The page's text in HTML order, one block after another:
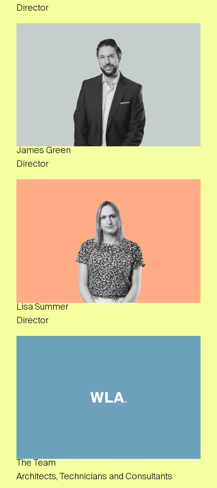
Director
James Green
Director
Lisa Summer
Director
The Team
Architects, Technicians and Consultants